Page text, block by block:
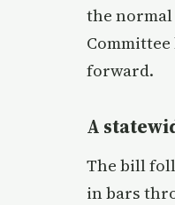
the normal
forward.
A
The bill
in bars